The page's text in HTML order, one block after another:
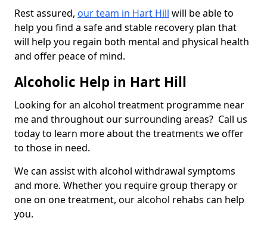
Rest assured, our team in Hart Hill will be able to
help you find a safe and stable recovery plan that
will help you regain both mental and physical health
and offer peace of mind.
Alcoholic Help in Hart Hill
Looking for an alcohol treatment programme near
me and throughout our surrounding areas? Call us
today to learn more about the treatments we offer
to those in need.
We can assist with alcohol withdrawal symptoms
and more. Whether you require group therapy or
one on one treatment, our alcohol rehabs can help
you.